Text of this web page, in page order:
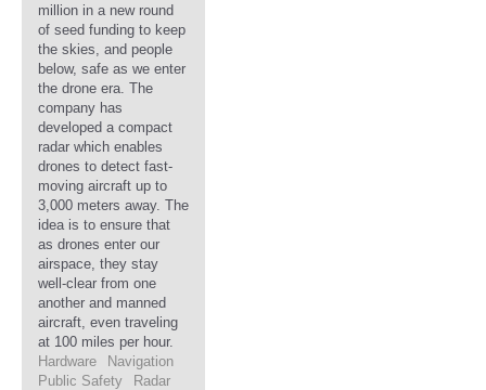
million in a new round
of seed funding to keep
the skies, and people
below, safe as we enter
the drone era. The
company has
developed a compact
radar which enables
drones to detect fast-
moving aircraft up to
3,000 meters away. The
idea is to ensure that
as drones enter our
airspace, they stay
well-clear from one
another and manned
aircraft, even traveling
at 100 miles per hour.
Hardware
Navigation
Public Safety
Radar